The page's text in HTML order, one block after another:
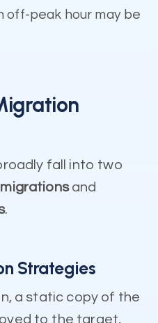
off-peak hour may be
fall into two
and
.
Strategies
a static copy of the
to the target,